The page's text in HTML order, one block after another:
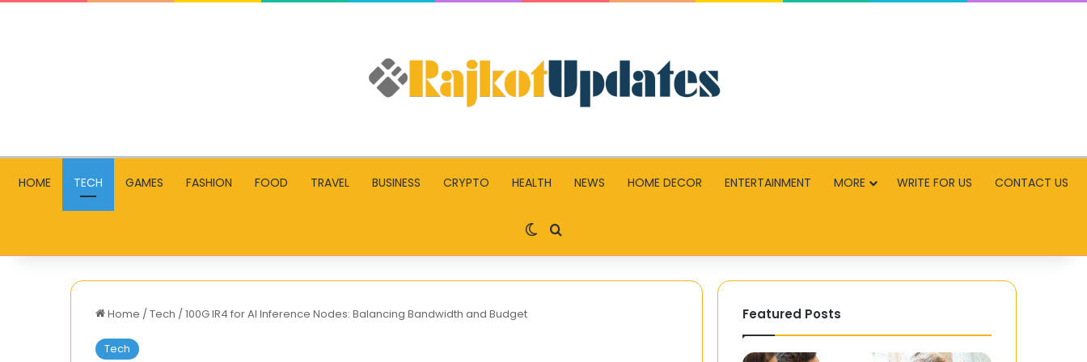
HOME TECH GAMES FASHION FOOD TRAVEL BUSINESS CRYPTO HEALTH NEWS HOME DECOR ENTERTAINMENT MORE WRITE FOR US CONTACT US
Switch skin
Search for
Home /Tech /100G IR4 for AI Inference Nodes: Balancing Bandwidth and Budget
Tech
Featured Posts